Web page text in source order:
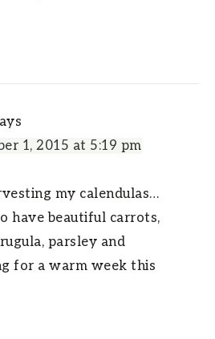
1, 2015 at 5:19 pm
my calendulas…
have beautiful carrots,
parsley and
for a warm week this